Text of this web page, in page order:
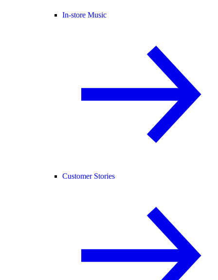
In-store Music
Customer Stories